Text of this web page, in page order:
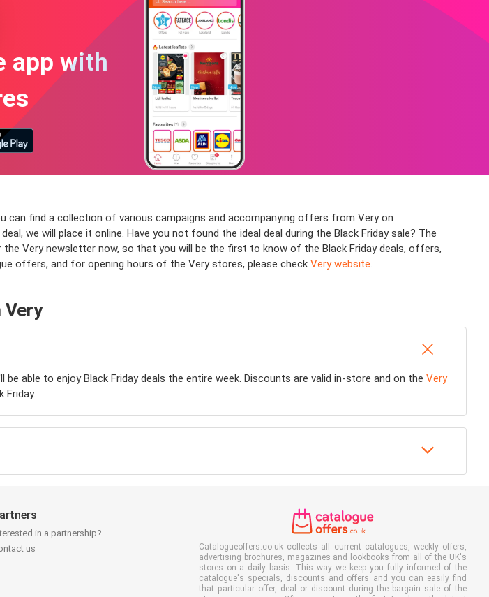
app with
can find a collection of various campaigns and accompanying offers from Very on
we will place it online. Have you not found the ideal deal during the Black Friday sale? The
Very newsletter now, so that you will be the first to know of the Black Friday deals, offers,
offers, and for opening hours of the Very stores, please check Very website.
Very
able to enjoy Black Friday deals the entire week. Discounts are valid in-store and on the Very
Friday.
in a partnership?
us
Catalogueoffers.co.uk collects all current catalogues, weekly offers,
advertising brochures, magazines and lookbooks from all of the UK's
stores on a daily basis. This way we keep you fully informed of the
catalogue's specials, discounts and offers and you can easily find
that particular offer, deal or discount during the bargain sale of the